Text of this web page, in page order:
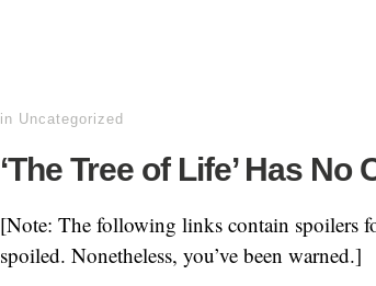
in Uncategorized
‘The Tree of Life’ Has No
[Note: The following links contain spoilers
spoiled. Nonetheless, you’ve been warned.]